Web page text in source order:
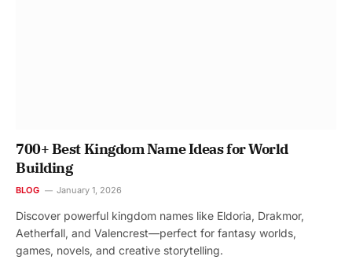
700+ Best Kingdom Name Ideas for World
Building
BLOG January 1, 2026
Discover powerful kingdom names like Eldoria, Drakmor,
Aetherfall, and Valencrest—perfect for fantasy worlds,
games, novels, and creative storytelling.